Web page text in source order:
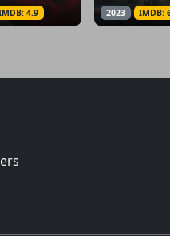
4.9 2023 IMDB: